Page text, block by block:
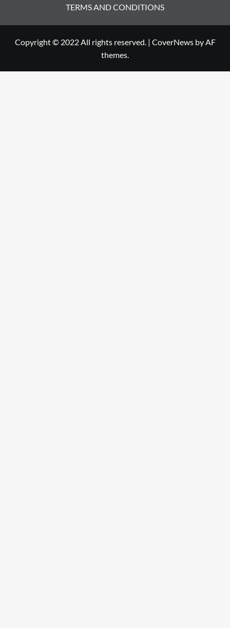
TERMS AND CONDITIONS
Copyright © 2022 All rights reserved. | CoverNewsby AF
themes.